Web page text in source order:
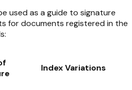
used as a guide to signature
for documents registered in the
Index Variations